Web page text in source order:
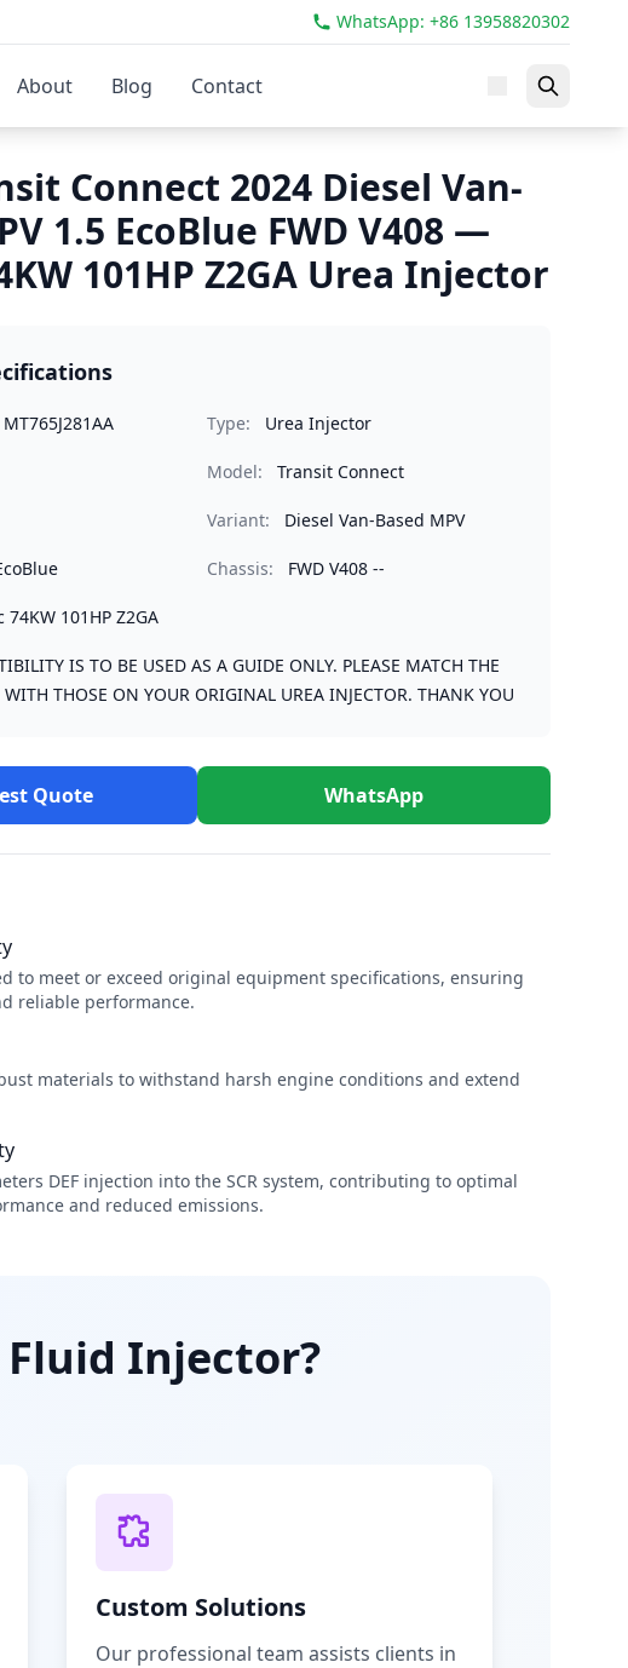
WhatsApp: +86 13958820302
About Blog Contact
Connect 2024 Diesel Van-
1.5 EcoBlue FWD V408 —
101HP Z2GA Urea Injector
MT765J281AA Type: Urea Injector
Model: Transit Connect
Variant: Diesel Van-Based MPV
Chassis: FWD V408 --
74KW 101HP Z2GA
IS TO BE USED AS A GUIDE ONLY. PLEASE MATCH THE
WITH THOSE ON YOUR ORIGINAL UREA INJECTOR. THANK YOU
Quote WhatsApp
to meet or exceed original equipment specifications, ensuring
reliable performance.
materials to withstand harsh engine conditions and extend
DEF injection into the SCR system, contributing to optimal
and reduced emissions.
Fluid Injector?
Custom Solutions
Our professional team assists clients in